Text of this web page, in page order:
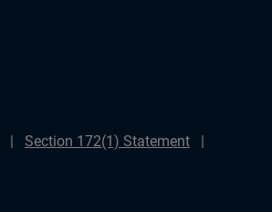
Section 172(1) Statement